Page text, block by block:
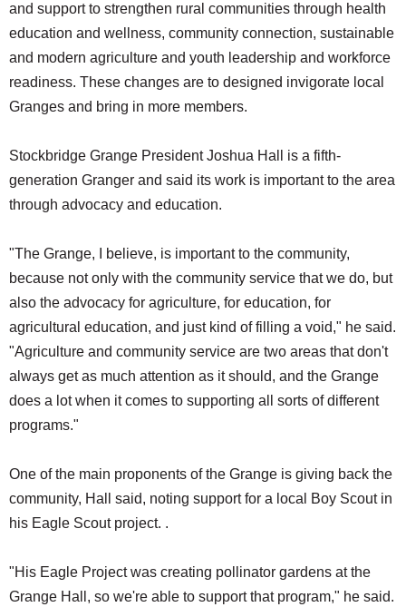
and support to strengthen rural communities through health
education and wellness, community connection, sustainable
and modern agriculture and youth leadership and workforce
readiness. These changes are to designed invigorate local
Granges and bring in more members.
Stockbridge Grange President Joshua Hall is a fifth-
generation Granger and said its work is important to the area
through advocacy and education.
"The Grange, I believe, is important to the community,
because not only with the community service that we do, but
also the advocacy for agriculture, for education, for
agricultural education, and just kind of filling a void," he said.
"Agriculture and community service are two areas that don't
always get as much attention as it should, and the Grange
does a lot when it comes to supporting all sorts of different
programs."
One of the main proponents of the Grange is giving back the
community, Hall said, noting support for a local Boy Scout in
his Eagle Scout project. .
"His Eagle Project was creating pollinator gardens at the
Grange Hall, so we're able to support that program," he said.